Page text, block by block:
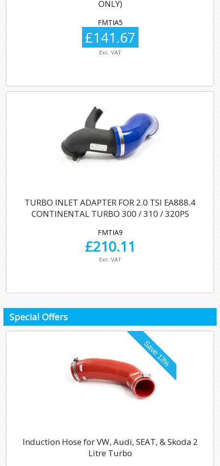
ONLY)
FMTIA5
£141.67
Exc. VAT
TURBO INLET ADAPTER FOR 2.0 TSI EA888.4
CONTINENTAL TURBO 300 / 310 / 320PS
FMTIA9
£210.11
Exc. VAT
Special Offers
Induction Hose for VW, Audi, SEAT, & Skoda 2
Litre Turbo